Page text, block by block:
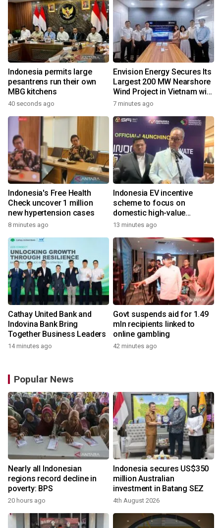
Indonesia permits large
pesantrens run their own
MBG kitchens
40 seconds ago
Envision Energy Secures Its
Largest 200 MW Nearshore
Wind Project in Vietnam with
REE Energy
7 minutes ago
Indonesia's Free Health
Check uncover 1 million
new hypertension cases
8 minutes ago
Indonesia EV incentive
scheme to focus on
domestic high-value
products
13 minutes ago
Cathay United Bank and
Indovina Bank Bring
Together Business Leaders
14 minutes ago
Govt suspends aid for 1.49
mln recipients linked to
online gambling
42 minutes ago
Popular News
Nearly all Indonesian
regions record decline in
poverty: BPS
20 hours ago
Indonesia secures US$350
million Australian
investment in Batang SEZ
4th August 2026